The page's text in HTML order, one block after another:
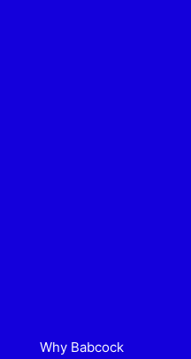
Why Babcock